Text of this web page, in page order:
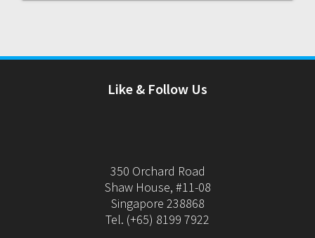
Like & Follow Us
350 Orchard Road
Shaw House, #11-08
Singapore 238868
Tel. (+65) 8199 7922